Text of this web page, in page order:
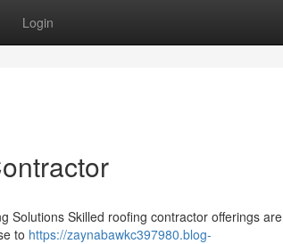
Login
Solutions Skilled roofing contractor offerings are
to https://zaynabawkc397980.blog-